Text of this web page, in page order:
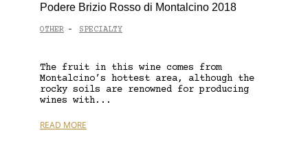
Podere Brizio Rosso di Montalcino 2018
OTHER - SPECIALTY
The fruit in this wine comes from
Montalcino’s hottest area, although the
rocky soils are renowned for producing
wines with...
READ MORE